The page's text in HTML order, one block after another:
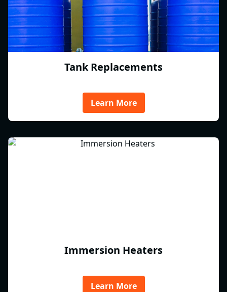
Tank Replacements
Learn More
Immersion Heaters
Learn More